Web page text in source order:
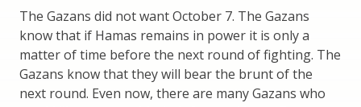
The Gazans did not want October 7. The Gazans
know that if Hamas remains in power it is only a
matter of time before the next round of fighting. The
Gazans know that they will bear the brunt of the
next round. Even now, there are many Gazans who